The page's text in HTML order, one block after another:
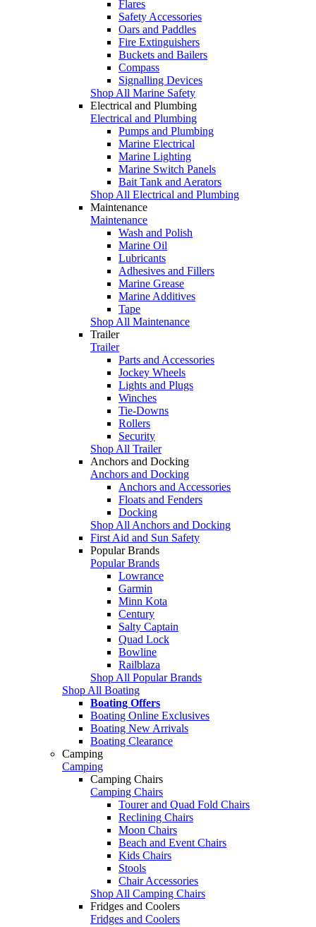
Flares
Safety Accessories
Oars and Paddles
Fire Extinguishers
Buckets and Bailers
Compass
Signalling Devices
Shop All Marine Safety
Electrical and Plumbing
Electrical and Plumbing
Pumps and Plumbing
Marine Electrical
Marine Lighting
Marine Switch Panels
Bait Tank and Aerators
Shop All Electrical and Plumbing
Maintenance
Maintenance
Wash and Polish
Marine Oil
Lubricants
Adhesives and Fillers
Marine Grease
Marine Additives
Tape
Shop All Maintenance
Trailer
Trailer
Parts and Accessories
Jockey Wheels
Lights and Plugs
Winches
Tie-Downs
Rollers
Security
Shop All Trailer
Anchors and Docking
Anchors and Docking
Anchors and Accessories
Floats and Fenders
Docking
Shop All Anchors and Docking
First Aid and Sun Safety
Popular Brands
Popular Brands
Lowrance
Garmin
Minn Kota
Century
Salty Captain
Quad Lock
Bowline
Railblaza
Shop All Popular Brands
Shop All Boating
Boating Offers
Boating Online Exclusives
Boating New Arrivals
Boating Clearance
Camping
Camping
Camping Chairs
Camping Chairs
Tourer and Quad Fold Chairs
Reclining Chairs
Moon Chairs
Beach and Event Chairs
Kids Chairs
Stools
Chair Accessories
Shop All Camping Chairs
Fridges and Coolers
Fridges and Coolers